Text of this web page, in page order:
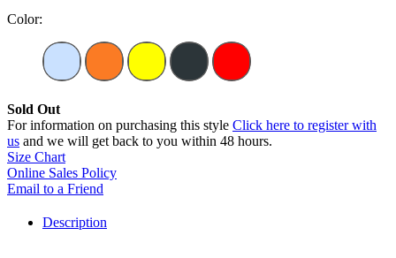
Color:
Sold Out
For information on purchasing this style Click here to register with
us and we will get back to you within 48 hours.
Size Chart
Online Sales Policy
Email to a Friend
Description